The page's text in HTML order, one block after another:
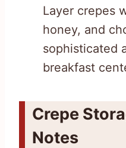
Layer crepes
honey, and
sophisticated
breakfast
Crepe
Notes